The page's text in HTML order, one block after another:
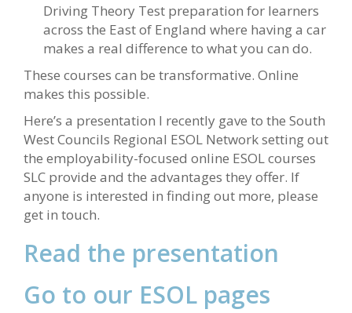
Driving Theory Test preparation for learners
across the East of England where having a car
makes a real difference to what you can do.
These courses can be transformative. Online
makes this possible.
Here’s a presentation I recently gave to the South
West Councils Regional ESOL Network setting out
the employability-focused online ESOL courses
SLC provide and the advantages they offer. If
anyone is interested in finding out more, please
get in touch.
Read the presentation
Go to our ESOL pages